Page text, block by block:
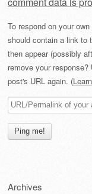
To respond on your
should contain a link to
then appear (possibly
remove your
post's URL again. (
Archives